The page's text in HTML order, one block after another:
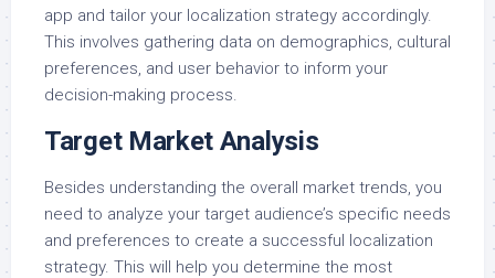
app and tailor your localization strategy accordingly.
This involves gathering data on demographics, cultural
preferences, and user behavior to inform your
decision-making process.
Target Market Analysis
Besides understanding the overall market trends, you
need to analyze your target audience’s specific needs
and preferences to create a successful localization
strategy. This will help you determine the most